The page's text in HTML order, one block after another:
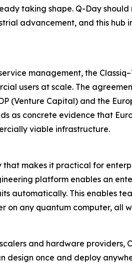
taking shape. Q-Day should
advancement, and this hub
management, the
users at scale. The
(Venture Capital) and the
as concrete evidence that
viable infrastructure.
makes it practical for
platform enables an
automatically. This enables
on any quantum computer, all
and hardware providers,
design once and deploy